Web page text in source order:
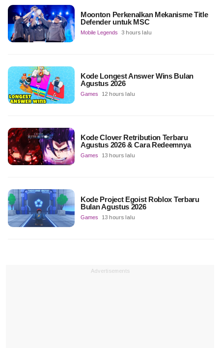
Moonton Perkenalkan Mekanisme Title
Defender untuk MSC
Mobile Legends 3 hours lalu
Kode Longest Answer Wins Bulan
Agustus 2026
Games 12 hours lalu
Kode Clover Retribution Terbaru
Agustus 2026 & Cara Redeemnya
Games 13 hours lalu
Kode Project Egoist Roblox Terbaru
Bulan Agustus 2026
Games 13 hours lalu
Advertisements